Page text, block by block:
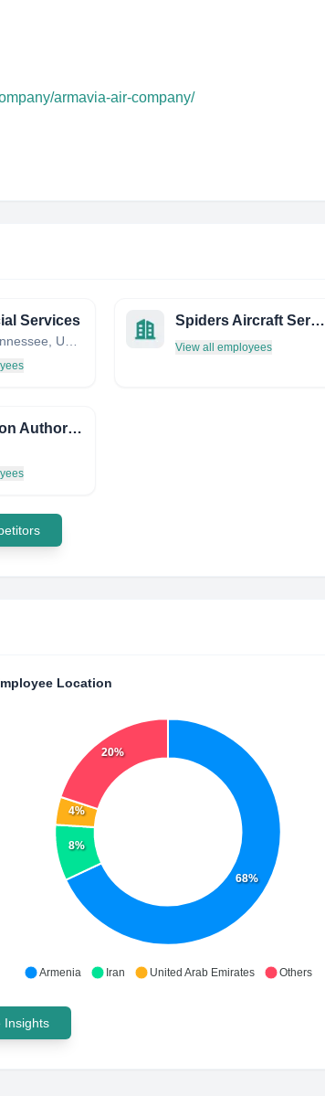
armavia-air-company/
Services Spiders Aircraft Service
View all employees
Irish Aviation Authority
Location
68%
8%
4%
20%
Armenia Iran United Arab Emirates Others
Insights